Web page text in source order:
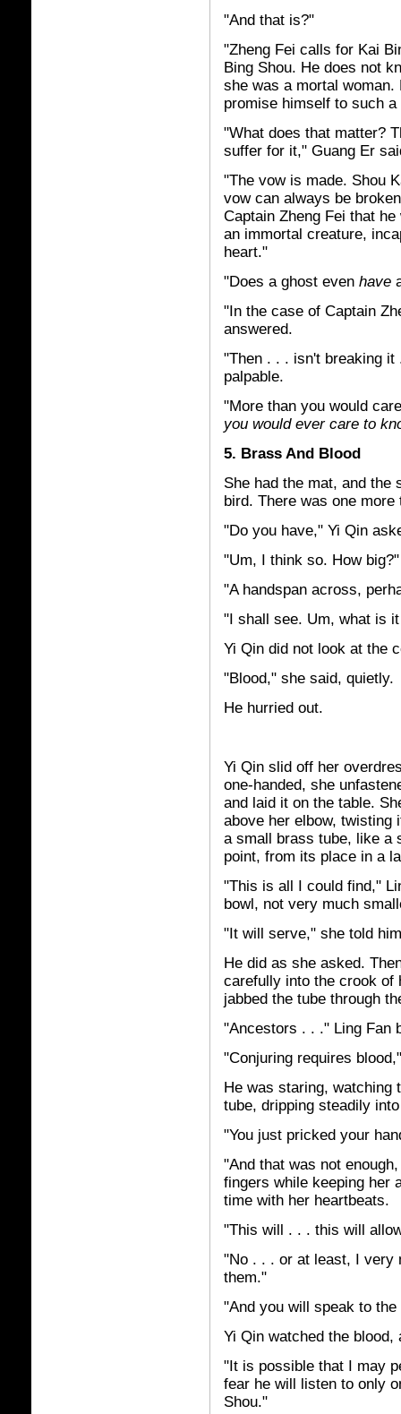
"And that is?"
"Zheng Fei calls for Kai
Bing Shou. He does not
she was a mortal
promise himself to such
"What does that matter?
suffer for it," Guang Er
"The vow is made. Shou
vow can always be
Captain Zheng Fei that
an immortal creature,
heart."
"Does a ghost even have
"In the case of Captain
answered.
"Then . . . isn't breaking
palpable.
"More than you would
you would ever care to
5. Brass And Blood
She had the mat, and the
bird. There was one more
"Do you have," Yi Qin
"Um, I think so. How
"A handspan across,
"I shall see. Um, what is
Yi Qin did not look at the
"Blood," she said, quietly.
He hurried out.
Yi Qin slid off her
one-handed, she
and laid it on the table.
above her elbow, twisting
a small brass tube, like a
point, from its place in a
"This is all I could find,"
bowl, not very much
"It will serve," she told
He did as she asked.
carefully into the crook of
jabbed the tube through
"Ancestors . . ." Ling Fan
"Conjuring requires
He was staring, watching
tube, dripping steadily
"You just pricked your
"And that was not
fingers while keeping her
time with her heartbeats.
"This will . . . this will
"No . . . or at least, I very
them."
"And you will speak to
Yi Qin watched the
"It is possible that I may
fear he will listen to only
Shou."